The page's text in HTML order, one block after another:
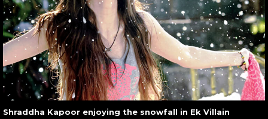
Shraddha Kapoor enjoying the snowfall in Ek Villain